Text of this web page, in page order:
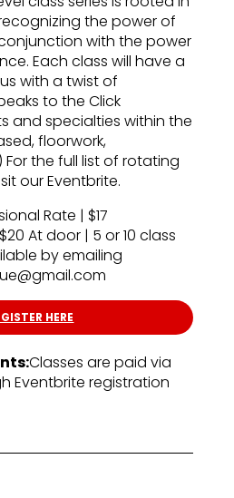
the power of
with the power
Each class will have a
with a twist of
to the Click
and specialties within the
floorwork,
the full list of rotating
our Eventbrite.
Rate | $17
At door | 5 or 10 class
by emailing
HERE
Classes are paid via
Eventbrite registration